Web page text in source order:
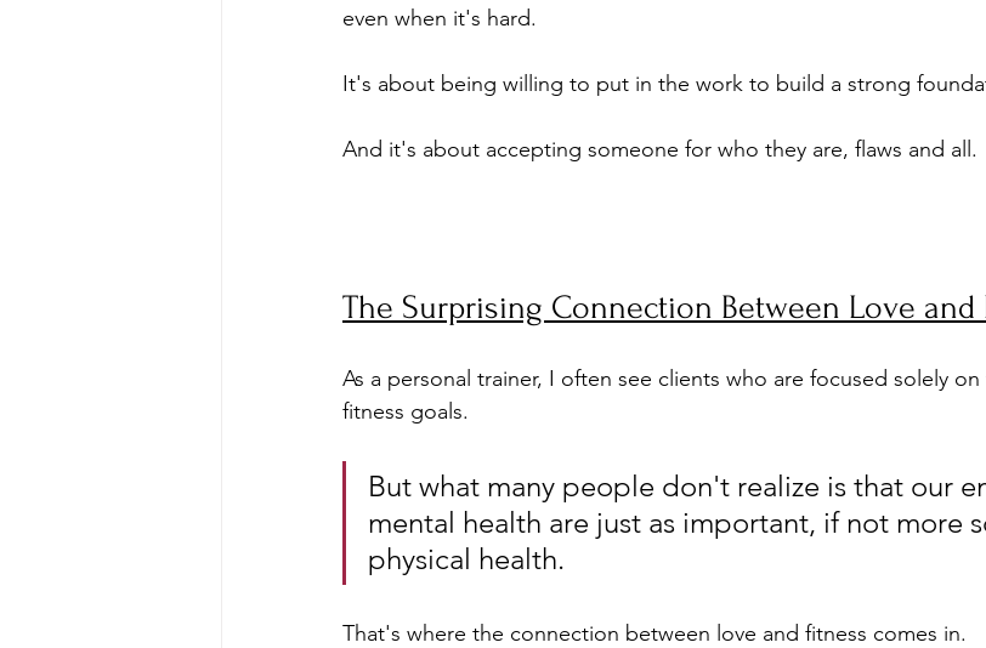
even when it's hard.
It's about being willing to put in the work to build a strong
And it's about accepting someone for who they are, flaws and all.
The Surprising Connection Between Love and
As a personal trainer, I often see clients who are focused solely
fitness goals.
But what many people don't realize is that our
mental health are just as important, if not more
physical health.
That's where the connection between love and fitness comes in.